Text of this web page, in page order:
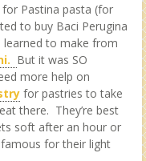
Pastina pasta (for
to buy Baci Perugina
learned to make from
But it was SO
more help on
for pastries to take
there. They’re best
soft after an hour or
famous for their light